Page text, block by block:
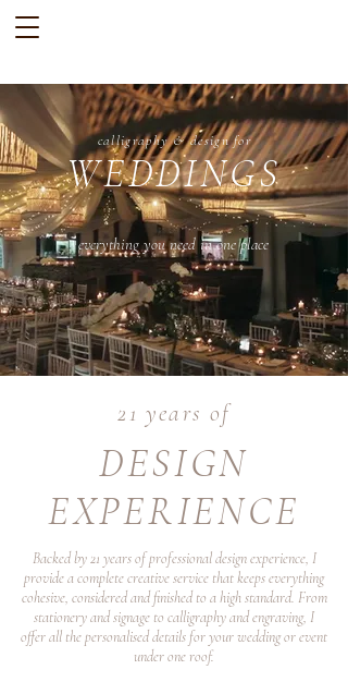
calligraphy & design for
WEDDINGS
everything you need in one place
21 years of
DESIGN
EXPERIENCE
Backed by 21 years of professional design experience, I
provide a complete creative service that keeps everything
cohesive, considered and finished to a high standard. From
stationery and signage to calligraphy and engraving, I
offer all the personalised details for your wedding or event
under one roof.